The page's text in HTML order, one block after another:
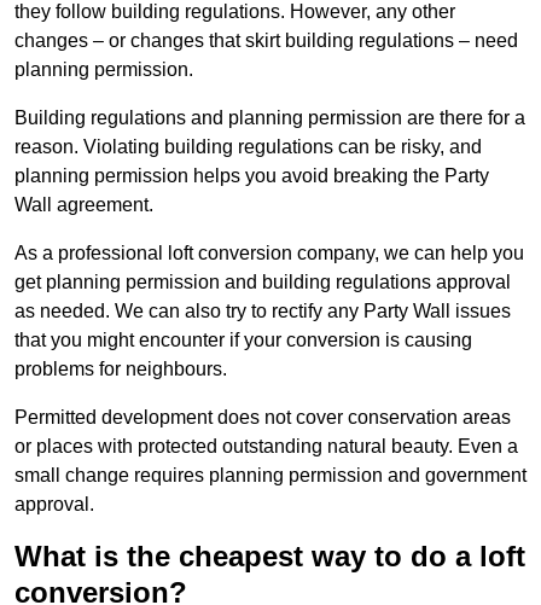
they follow building regulations. However, any other
changes – or changes that skirt building regulations – need
planning permission.
Building regulations and planning permission are there for a
reason. Violating building regulations can be risky, and
planning permission helps you avoid breaking the Party
Wall agreement.
As a professional loft conversion company, we can help you
get planning permission and building regulations approval
as needed. We can also try to rectify any Party Wall issues
that you might encounter if your conversion is causing
problems for neighbours.
Permitted development does not cover conservation areas
or places with protected outstanding natural beauty. Even a
small change requires planning permission and government
approval.
What is the cheapest way to do a loft
conversion?